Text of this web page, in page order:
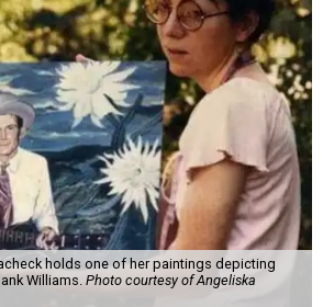
holds one of her paintings depicting
Williams. Photo courtesy of Angeliska